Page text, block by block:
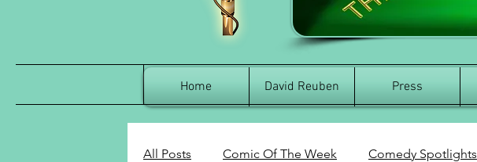
Home David Reuben Press
All Posts Comic Of The Week Comedy Spotlights